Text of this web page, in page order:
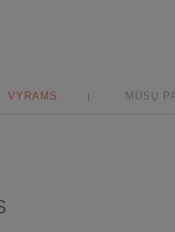
VYRAMS MŪSŲ